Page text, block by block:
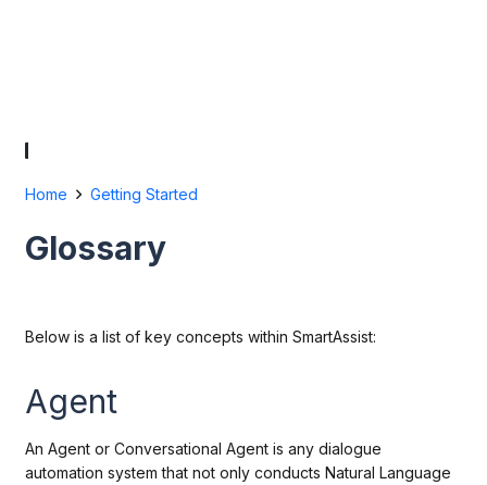
Home Getting Started
Glossary
Below is a list of key concepts within SmartAssist:
Agent
An Agent or Conversational Agent is any dialogue
automation system that not only conducts Natural Language